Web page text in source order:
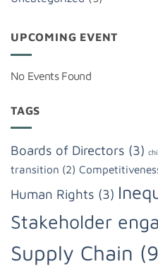
UPCOMING EVENT
No Events Found
TAGS
Boards of Directors (3)
transition (2)
Human Rights (3)
Stakeholder
Supply Chain